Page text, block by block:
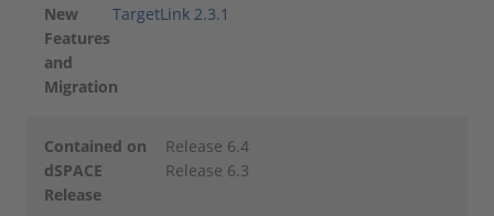
New
Features
and
Migration
TargetLink 2.3.1
Contained on
dSPACE
Release
Release 6.4
Release 6.3